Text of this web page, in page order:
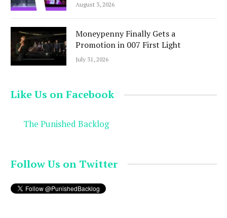
August 3, 2026
Moneypenny Finally Gets a
Promotion in 007 First Light
July 31, 2026
Like Us on Facebook
The Punished Backlog
Follow Us on Twitter